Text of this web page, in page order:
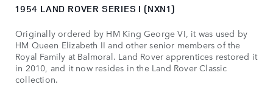
1954 LAND ROVER SERIES I (NXN1)
Originally ordered by HM King George VI, it was used by
HM Queen Elizabeth II and other senior members of the
Royal Family at Balmoral. Land Rover apprentices restored it
in 2010, and it now resides in the Land Rover Classic
collection.